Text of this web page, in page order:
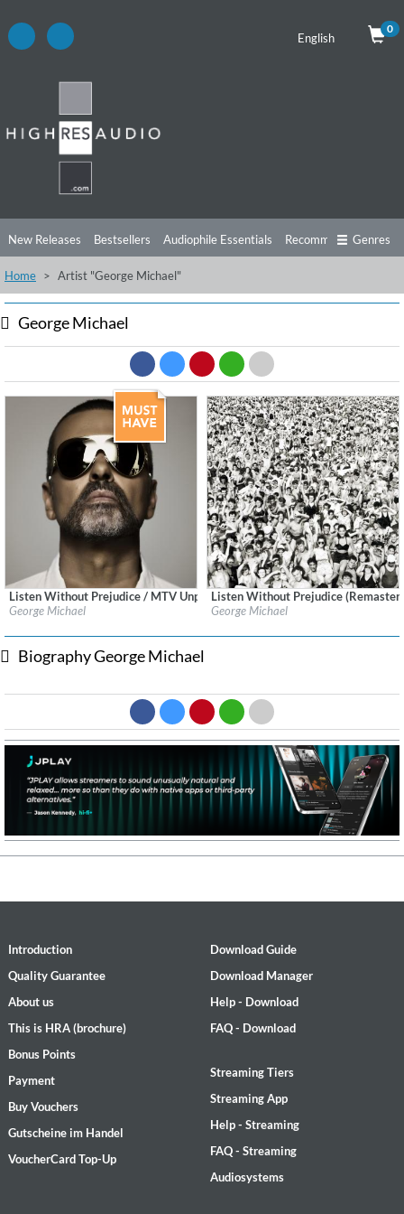
English
0
New Releases Bestsellers Audiophile Essentials Recommendations
Listening Tips Top Albums Offers
Free Sampler Videos
Genres
Home Artist "George Michael"
George Michael
Label:Sony Music CG
Genre:
Listen Without Prejudice / MTV Unplugged - Deluxe (Remastered)
George Michael
Label:Sony Music CG
Genre:
Listen Without Prejudice
George Michael
Biography George Michael
Introduction
Quality Guarantee
About us
This is HRA (brochure)
Bonus Points
Payment
Buy Vouchers
Gutscheine im Handel
VoucherCard Top-Up
Download Guide
Download Manager
Help - Download
FAQ - Download
Streaming Tiers
Streaming App
Help - Streaming
FAQ - Streaming
Audiosystems